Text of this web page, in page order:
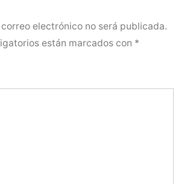
electrónico no será publicada.
están marcados con *